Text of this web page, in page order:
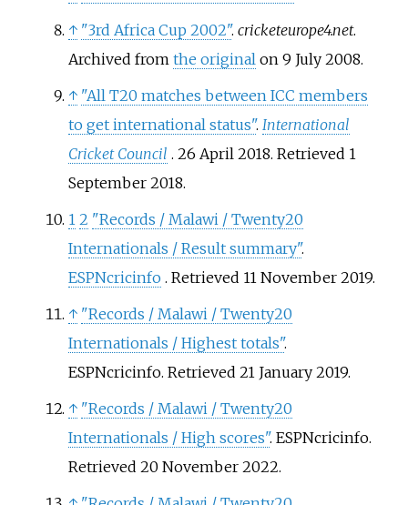
↑ "3rd Africa Cup 2002". cricketeurope4.net.
Archived from the original on 9 July 2008.
↑ "All T20 matches between ICC members
to get international status". International
Cricket Council . 26 April 2018. Retrieved 1
September2018.
1 2 "Records / Malawi / Twenty20
Internationals / Result summary".
ESPNcricinfo . Retrieved 11 November2019.
↑ "Records / Malawi / Twenty20
Internationals / Highest totals".
ESPNcricinfo. Retrieved 21 January2019.
↑ "Records / Malawi / Twenty20
Internationals / High scores". ESPNcricinfo.
Retrieved 20 November2022.